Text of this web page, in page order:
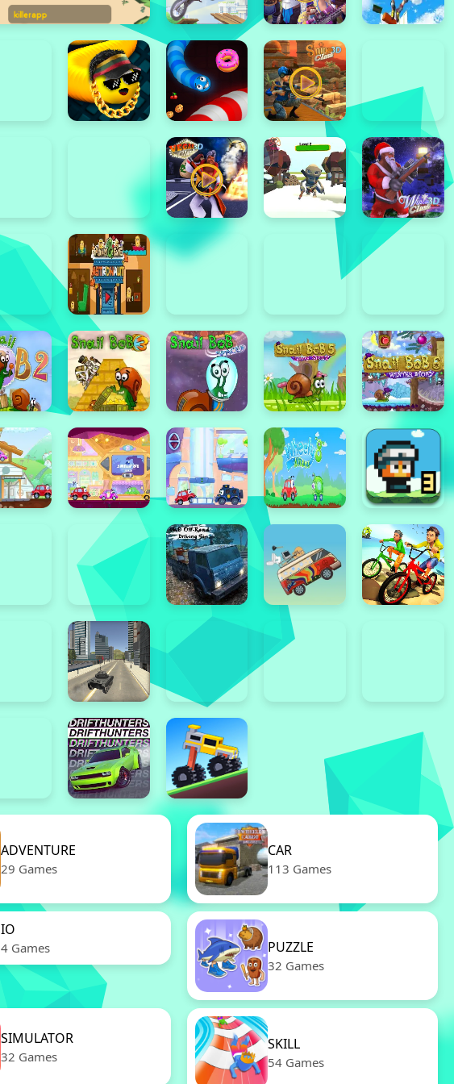
ADVENTURE
29 Games
CAR
113 Games
IO
4 Games PUZZLE
32 Games
SIMULATOR
32 Games
SKILL
54 Games